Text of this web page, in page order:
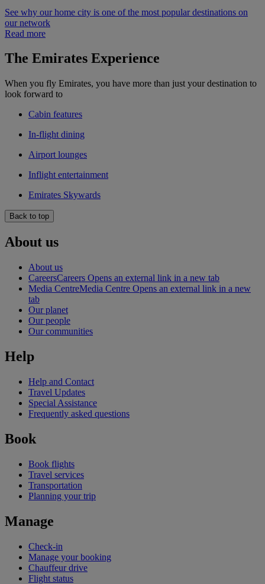
See why our home city is one of the most popular destinations on
our network
Read more
The Emirates Experience
When you fly Emirates, you have more than just your destination to
look forward to
Cabin features
In-flight dining
Airport lounges
Inflight entertainment
Emirates Skywards
Back to top
About us
About us
CareersCareers Opens an external link in a new tab
Media CentreMedia Centre Opens an external link in a new
tab
Our planet
Our people
Our communities
Help
Help and Contact
Travel Updates
Special Assistance
Frequently asked questions
Book
Book flights
Travel services
Transportation
Planning your trip
Manage
Check-in
Manage your booking
Chauffeur drive
Flight status